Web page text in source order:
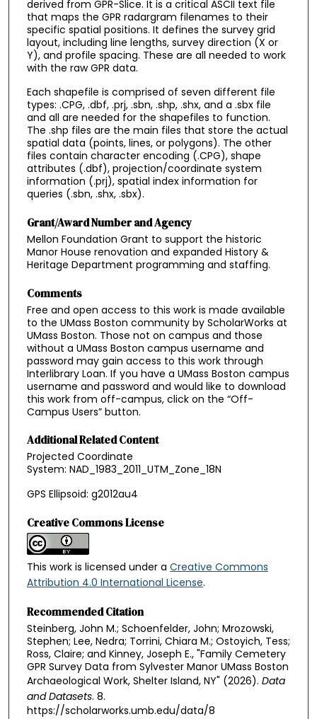
derived from GPR-Slice. It is a critical ASCII text file
that maps the GPR radargram filenames to their
specific spatial positions. It defines the survey grid
layout, including line lengths, survey direction (X or
Y), and profile spacing. These are all needed to work
with the raw GPR data.
Each shapefile is comprised of seven different file
types: .CPG, .dbf, .prj, .sbn, .shp, .shx, and a .sbx file
and all are needed for the shapefiles to function.
The .shp files are the main files that store the actual
spatial data (points, lines, or polygons). The other
files contain character encoding (.CPG), shape
attributes (.dbf), projection/coordinate system
information (.prj), spatial index information for
queries (.sbn, .shx, .sbx).
Grant/Award Number and Agency
Mellon Foundation Grant to support the historic
Manor House renovation and expanded History &
Heritage Department programming and staffing.
Comments
Free and open access to this work is made available
to the UMass Boston community by ScholarWorks at
UMass Boston. Those not on campus and those
without a UMass Boston campus username and
password may gain access to this work through
Interlibrary Loan. If you have a UMass Boston campus
username and password and would like to download
this work from off-campus, click on the “Off-
Campus Users” button.
Additional Related Content
Projected Coordinate
System: NAD_1983_2011_UTM_Zone_18N
GPS Ellipsoid: g2012au4
Creative Commons License
This work is licensed under a Creative Commons
Attribution 4.0 International License.
Recommended Citation
Steinberg, John M.; Schoenfelder, John; Mrozowski,
Stephen; Lee, Nedra; Torrini, Chiara M.; Ostoyich, Tess;
Ross, Claire; and Kinney, Joseph E., "Family Cemetery
GPR Survey Data from Sylvester Manor UMass Boston
Archaeological Work, Shelter Island, NY" (2026). Data
and Datasets. 8.
https://scholarworks.umb.edu/data/8